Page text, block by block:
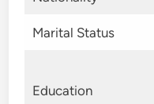
Marital Status
Education